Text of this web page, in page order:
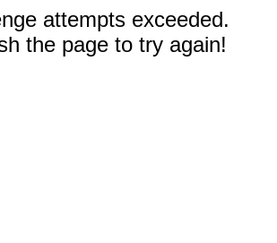
attempts exceeded.
the page to try again!